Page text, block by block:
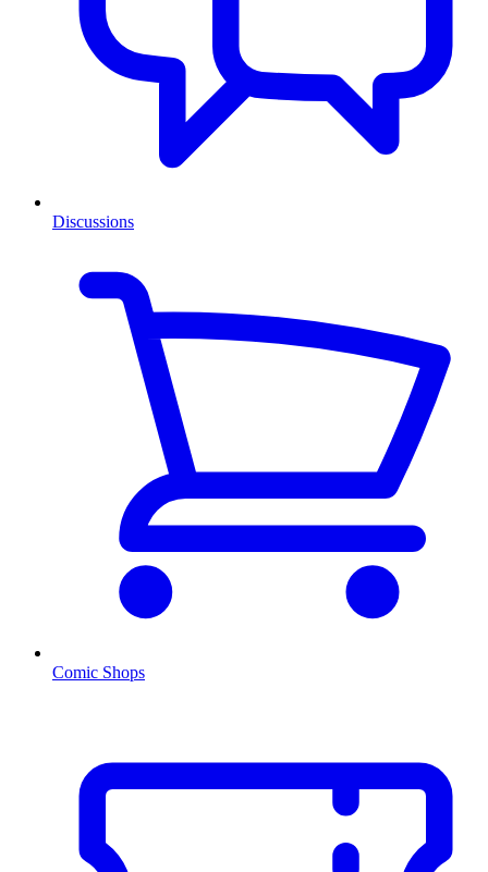
Discussions
Comic Shops